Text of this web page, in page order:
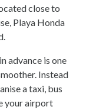
close to
Playa Honda
advance is one
Instead
a taxi, bus
your airport